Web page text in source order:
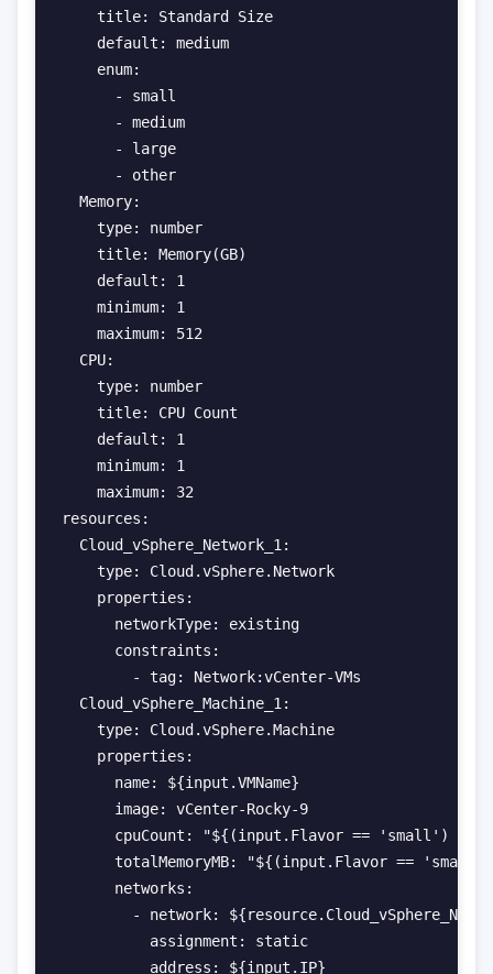
    title: Standard Size
    default: medium
    enum:
      - small
      - medium
      - large
      - other
  Memory:
    type: number
    title: Memory(GB)
    default: 1
    minimum: 1
    maximum: 512
  CPU:
    type: number
    title: CPU Count
    default: 1
    minimum: 1
    maximum: 32
resources:
  Cloud_vSphere_Network_1:
    type: Cloud.vSphere.Network
    properties:
      networkType: existing
      constraints:
        - tag: Network:vCenter-VMs
  Cloud_vSphere_Machine_1:
    type: Cloud.vSphere.Machine
    properties:
      name: ${input.VMName}
      image: vCenter-Rocky-9
cpuCount: "${(input.Flavor == 'small') ?
totalMemoryMB: "${(input.Flavor ==
      networks:
- network:
          assignment: static
          address: ${input.IP}